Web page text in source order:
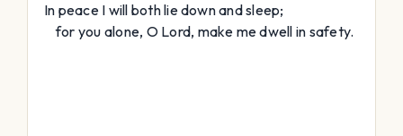
In peace I will both lie down and sleep;
for you alone, O Lord, make me dwell in safety.